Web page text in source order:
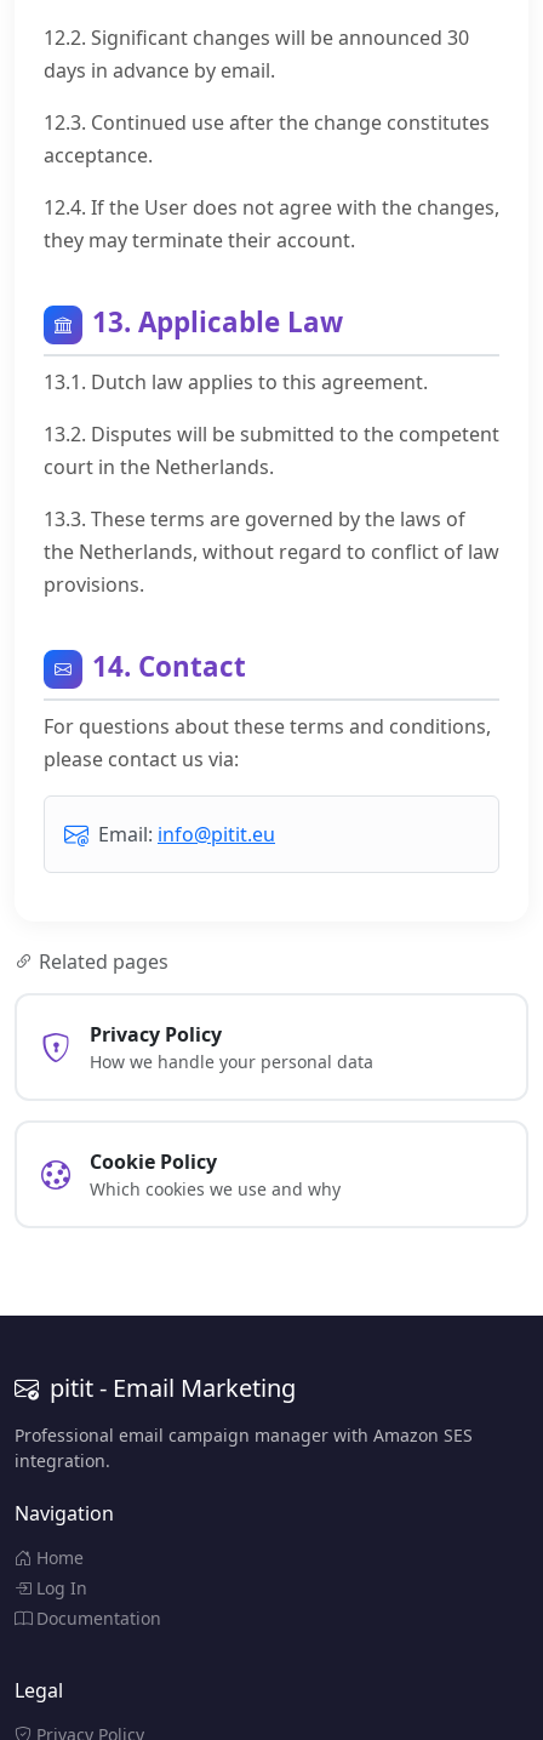
12.2. Significant changes will be announced 30
days in advance by email.
12.3. Continued use after the change constitutes
acceptance.
12.4. If the User does not agree with the changes,
they may terminate their account.
13. Applicable Law
13.1. Dutch law applies to this agreement.
13.2. Disputes will be submitted to the competent
court in the Netherlands.
13.3. These terms are governed by the laws of
the Netherlands, without regard to conflict of law
provisions.
14. Contact
For questions about these terms and conditions,
please contact us via:
Email: info@pitit.eu
Related pages
Privacy Policy
How we handle your personal data
Cookie Policy
Which cookies we use and why
pitit - Email Marketing
Professional email campaign manager with Amazon SES
integration.
Navigation
Home
Log In
Documentation
Legal
Privacy Policy